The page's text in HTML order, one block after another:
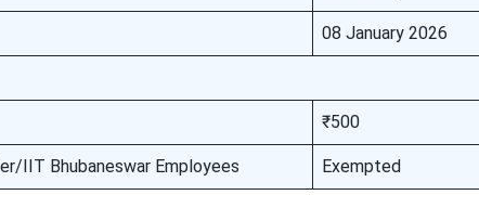
08 January 2026
₹500
IIT Bhubaneswar Employees Exempted